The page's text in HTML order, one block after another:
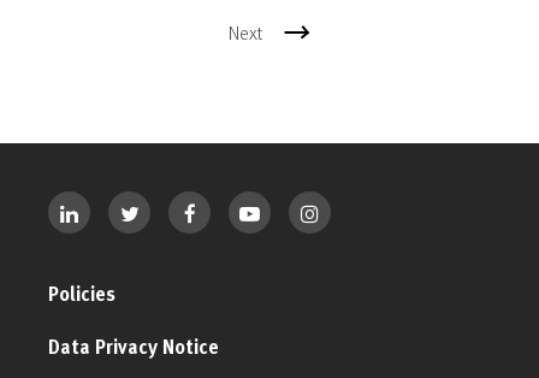
Next
Policies
Data Privacy Notice